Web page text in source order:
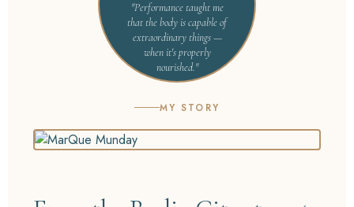
"Performance taught me
that the body is capable of
extraordinary things —
when it's properly
nourished."
MY STORY